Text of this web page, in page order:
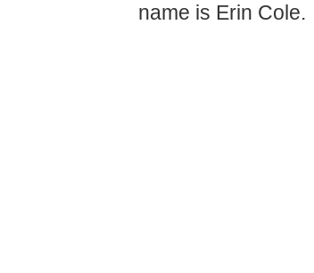
name is Erin Cole.